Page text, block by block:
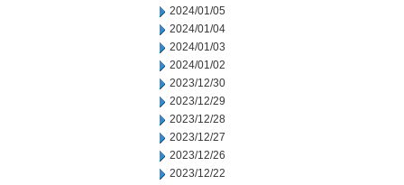
2024/01/05
2024/01/04
2024/01/03
2024/01/02
2023/12/30
2023/12/29
2023/12/28
2023/12/27
2023/12/26
2023/12/22